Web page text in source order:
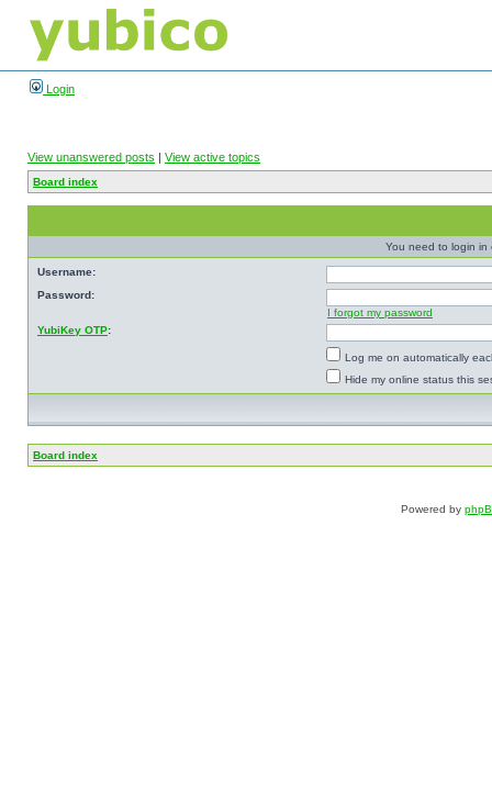
Login
View unanswered posts | View active topics
Board index
You need to login in
Username:
Password:
I forgot my password
YubiKey OTP:
Log me on automatically
Hide my online status this
Board index
Powered by